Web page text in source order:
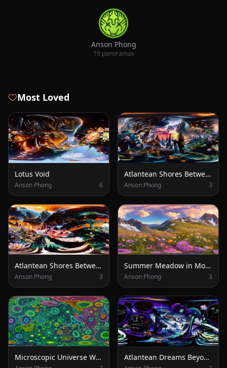
Anson Phong
19 panoramas
Most Loved
Lotus Void
Anson Phong 6
Atlantean Shores Between Worlds
Anson Phong 3
Atlantean Shores Between Forest and Peaks
Anson Phong 3
Summer Meadow in Mountain Light
Anson Phong 3
Microscopic Universe Within Atlantean Dreams Beyond the Lotus Horizon